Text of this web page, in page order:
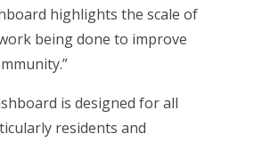
highlights the scale of
being done to improve
is designed for all
residents and